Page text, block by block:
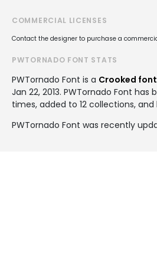
COMMERCIAL LICENSES
Contact the designer to purchase a
PWTORNADO FONT STATS
PWTornado Font is a Crooked font
Jan 22, 2013. PWTornado Font has
times, added to 12 collections, and
PWTornado Font was recently